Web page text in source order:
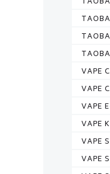
VAPE
VAPE
VAPE
VAPE
VAPE
VAPE